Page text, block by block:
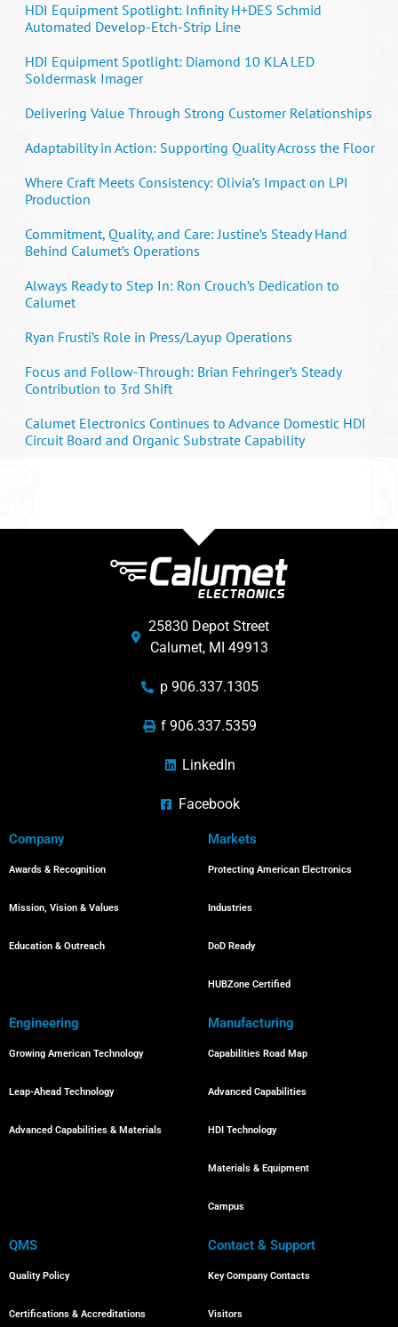
HDI Equipment Spotlight: Infinity H+DES Schmid
Automated Develop-Etch-Strip Line
HDI Equipment Spotlight: Diamond 10 KLA LED
Soldermask Imager
Delivering Value Through Strong Customer Relationships
Adaptability in Action: Supporting Quality Across the Floor
Where Craft Meets Consistency: Olivia’s Impact on LPI
Production
Commitment, Quality, and Care: Justine’s Steady Hand
Behind Calumet’s Operations
Always Ready to Step In: Ron Crouch’s Dedication to
Calumet
Ryan Frusti’s Role in Press/Layup Operations
Focus and Follow-Through: Brian Fehringer’s Steady
Contribution to 3rd Shift
Calumet Electronics Continues to Advance Domestic HDI
Circuit Board and Organic Substrate Capability
25830 Depot Street
Calumet, MI 49913
p 906.337.1305
f 906.337.5359
LinkedIn
Facebook
Company
Awards & Recognition
Mission, Vision & Values
Education & Outreach
Markets
Protecting American Electronics
Industries
DoD Ready
HUBZone Certified
Engineering
Growing American Technology
Leap-Ahead Technology
Advanced Capabilities & Materials
Manufacturing
Capabilities Road Map
Advanced Capabilities
HDI Technology
Materials & Equipment
Campus
QMS
Quality Policy
Certifications & Accreditations
Contact & Support
Key Company Contacts
Visitors